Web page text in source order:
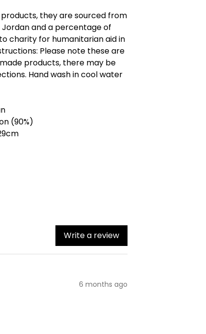
they are sourced from
Jordan and a percentage of
charity for humanitarian aid in
Please note these are
products, there may be
Hand wash in cool water
(90%)
Write a review
6 months ago